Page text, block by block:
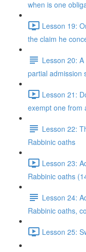
when is one
Lesson 19:
the claim he
Lesson 20:
partial admission
Lesson 21:
exempt one from
Lesson 22:
Rabbinic oaths
Lesson 23:
Rabbinic oaths
Lesson 24:
Rabbinic oaths,
Lesson 25: